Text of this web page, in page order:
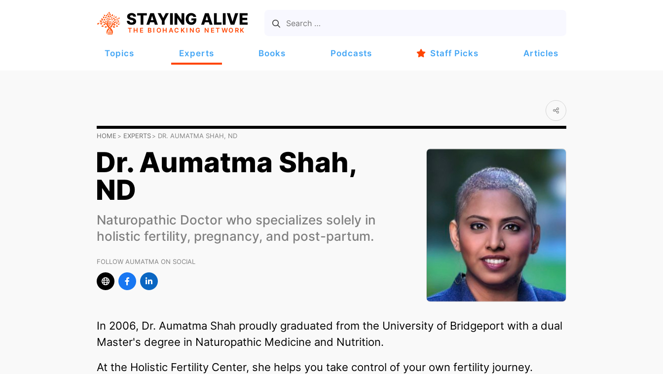
STAYING ALIVE
THE BIOHACKING NETWORK
Topics Experts Books Podcasts Staff Picks Articles
HOME EXPERTS DR. AUMATMA SHAH, ND
Dr. Aumatma Shah,
ND
Naturopathic Doctor who specializes solely in
holistic fertility, pregnancy, and post-partum.
FOLLOW AUMATMA ON SOCIAL
In 2006, Dr. Aumatma Shah proudly graduated from the University of Bridgeport with a dual
Master's degree in Naturopathic Medicine and Nutrition.
At the Holistic Fertility Center, she helps you take control of your own fertility journey.